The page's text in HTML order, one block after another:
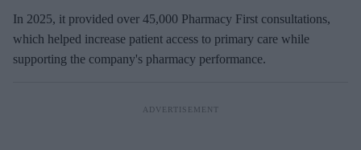
In 2025, it provided over 45,000 Pharmacy First consultations,
which helped increase patient access to primary care while
supporting the company's pharmacy performance.